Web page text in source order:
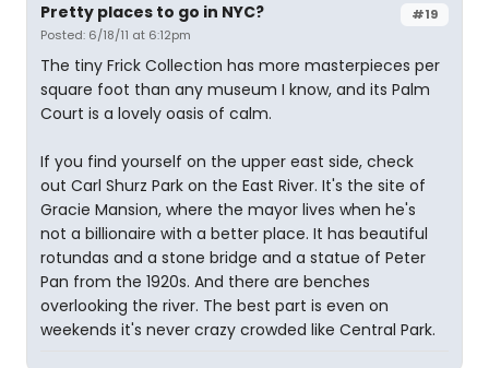
#19
Pretty places to go in NYC?
Posted: 6/18/11 at 6:12pm
The tiny Frick Collection has more masterpieces per
square foot than any museum I know, and its Palm
Court is a lovely oasis of calm.
If you find yourself on the upper east side, check
out Carl Shurz Park on the East River. It's the site of
Gracie Mansion, where the mayor lives when he's
not a billionaire with a better place. It has beautiful
rotundas and a stone bridge and a statue of Peter
Pan from the 1920s. And there are benches
overlooking the river. The best part is even on
weekends it's never crazy crowded like Central Park.